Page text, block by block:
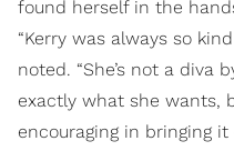
found herself in the
“Kerry was always so
noted. “She’s not a diva
exactly what she wants,
encouraging in bringing it